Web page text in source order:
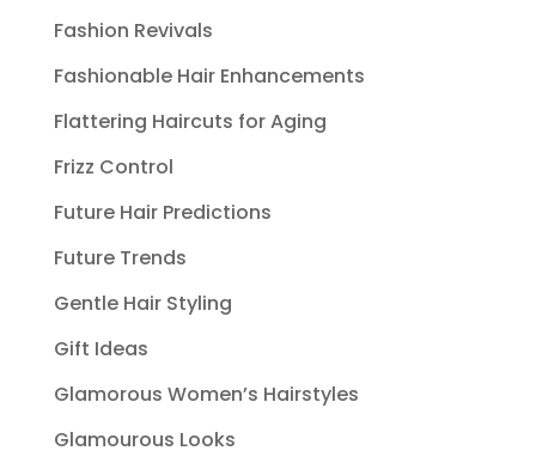
Fashion Revivals
Fashionable Hair Enhancements
Flattering Haircuts for Aging
Frizz Control
Future Hair Predictions
Future Trends
Gentle Hair Styling
Gift Ideas
Glamorous Women’s Hairstyles
Glamourous Looks